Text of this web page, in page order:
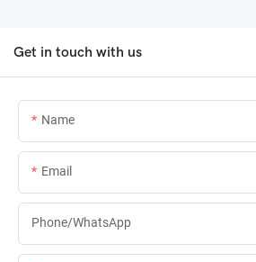
Get in touch with us
Name
Email
Phone/whatsApp